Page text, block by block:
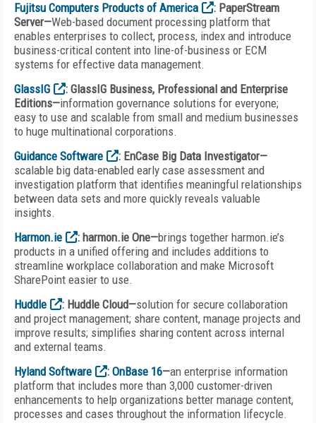
Fujitsu Computers Products of America
: PaperStream
Server—Web-based document processing platform that
enables enterprises to collect, process, index and introduce
business-critical content into line-of-business or ECM
systems for effective data management.
GlassIG
: GlassIG Business, Professional and Enterprise
Editions—information governance solutions for everyone;
easy to use and scalable from small and medium businesses
to huge multinational corporations.
Guidance Software
: EnCase Big Data Investigator—
scalable big data-enabled early case assessment and
investigation platform that identifies meaningful relationships
between data sets and more quickly reveals valuable
insights.
Harmon.ie
: harmon.ie One—brings together harmon.ie’s
products in a unified offering and includes additions to
streamline workplace collaboration and make Microsoft
SharePoint easier to use.
Huddle
: Huddle Cloud—solution for secure collaboration
and project management; share content, manage projects and
improve results; simplifies sharing content across internal
and external teams.
Hyland Software
: OnBase 16—an enterprise information
platform that includes more than 3,000 customer-driven
enhancements to help organizations better manage content,
processes and cases throughout the information lifecycle.